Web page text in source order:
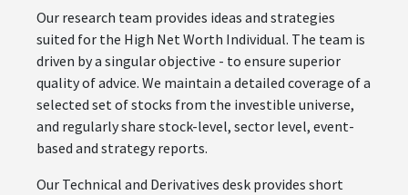
Our research team provides ideas and strategies
suited for the High Net Worth Individual. The team is
driven by a singular objective - to ensure superior
quality of advice. We maintain a detailed coverage of a
selected set of stocks from the investible universe,
and regularly share stock-level, sector level, event-
based and strategy reports.
Our Technical and Derivatives desk provides short